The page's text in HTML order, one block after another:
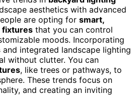
aesthetics with advanced
are opting for smart,
fixtures that you can control
moods. Incorporating
and integrated landscape lighting
without clutter. You can
, like trees or pathways, to
These trends focus on
and creating an inviting